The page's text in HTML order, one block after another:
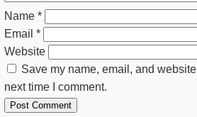
Name *
Email *
Website
Save my name, email, and
next time I comment.